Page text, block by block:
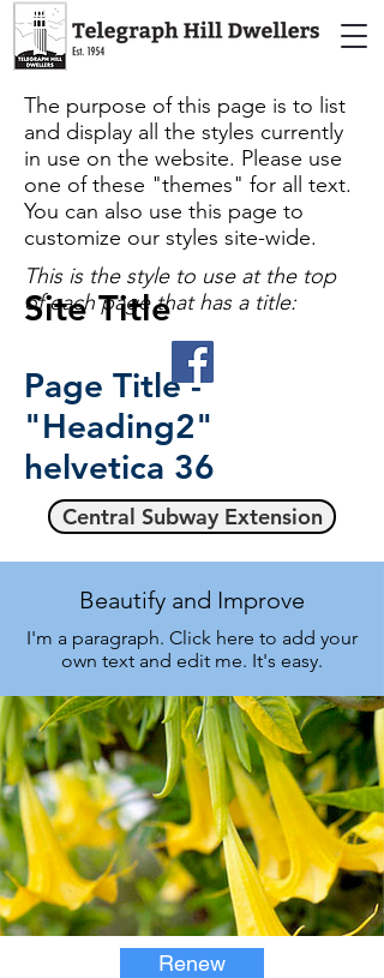
The purpose of this page is to list
and display all the styles currently
in use on the website. Please use
one of these "themes" for all text.
You can also use this page to
customize our styles site-wide.
This is the style to use at the top
of each page that has a title:
Page Title -
"Heading2"
helvetica 36
Site Title
Central Subway Extension
Beautify and Improve
I'm a paragraph. Click here to add your
own text and edit me. It's easy.
Renew